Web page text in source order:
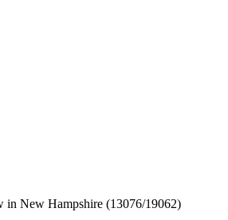
in New Hampshire (13076/19062)